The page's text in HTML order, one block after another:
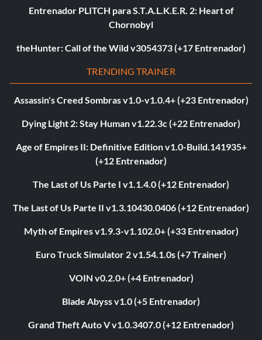
Entrenador PLITCH para S.T.A.L.K.E.R. 2: Heart of
Chornobyl
theHunter: Call of the Wild v3054373 (+17 Entrenador)
TRENDING TRAINER
Assassin's Creed Sombras v1.0-v1.0.4+ (+23 Entrenador)
Dying Light 2: Stay Human v1.22.3c (+22 Entrenador)
Age of Empires II: Definitive Edition v1.0-Build.141935+
(+12 Entrenador)
The Last of Us Parte I v1.1.4.0 (+12 Entrenador)
The Last of Us Parte II v1.3.10430.0406 (+12 Entrenador)
Myth of Empires v1.9.3-v1.102.0+ (+33 Entrenador)
Euro Truck Simulator 2 v1.54.1.0s (+7 Trainer)
VOIN v0.2.0+ (+4 Entrenador)
Blade Abyss v1.0 (+5 Entrenador)
Grand Theft Auto V v1.0.3407.0 (+12 Entrenador)